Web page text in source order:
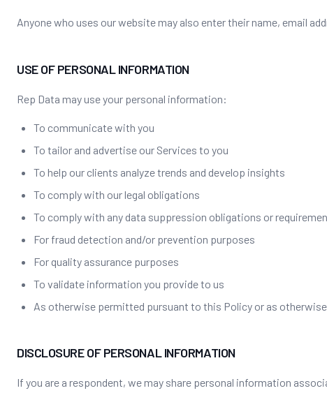
Anyone who uses our website may also enter their name, email
USE OF PERSONAL INFORMATION
Rep Data may use your personal information:
To communicate with you
To tailor and advertise our Services to you
To help our clients analyze trends and develop insights
To comply with our legal obligations
To comply with any data suppression obligations or
For fraud detection and/or prevention purposes
For quality assurance purposes
To validate information you provide to us
As otherwise permitted pursuant to this Policy or as
DISCLOSURE OF PERSONAL INFORMATION
If you are a respondent, we may share personal information